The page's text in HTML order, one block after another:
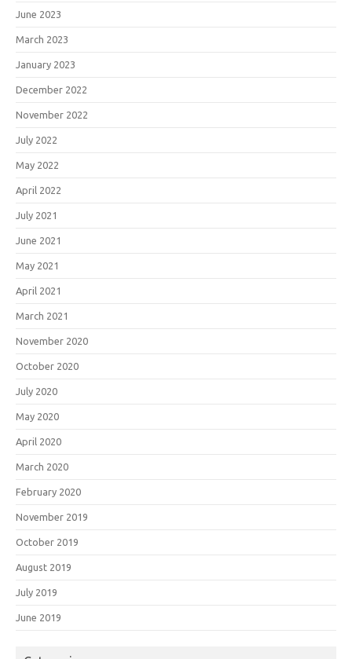
June 2023
March 2023
January 2023
December 2022
November 2022
July 2022
May 2022
April 2022
July 2021
June 2021
May 2021
April 2021
March 2021
November 2020
October 2020
July 2020
May 2020
April 2020
March 2020
February 2020
November 2019
October 2019
August 2019
July 2019
June 2019